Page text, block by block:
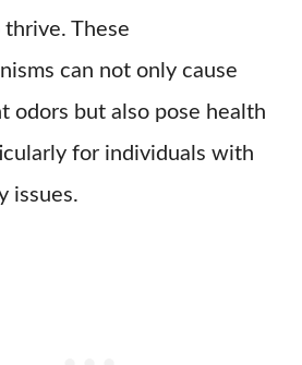
These
can not only cause
odors but also pose health
for individuals with
issues.